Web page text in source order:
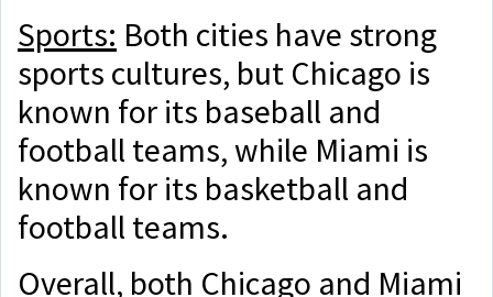
Sports: Both cities have strong
sports cultures, but Chicago is
known for its baseball and
football teams, while Miami is
known for its basketball and
football teams.
Overall, both Chicago and Miami